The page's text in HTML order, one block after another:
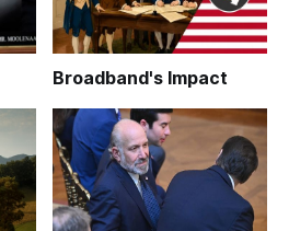
Broadband's Impact